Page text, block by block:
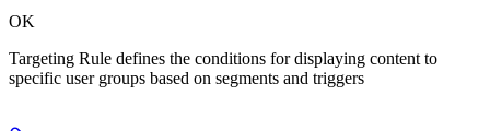
OK
Targeting Rule defines the conditions for displaying content to
specific user groups based on segments and triggers